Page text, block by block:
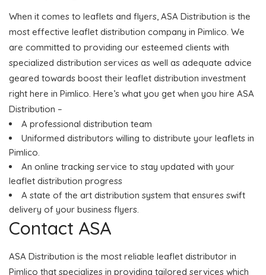
When it comes to leaflets and flyers, ASA Distribution is the
most effective leaflet distribution company in Pimlico. We
are committed to providing our esteemed clients with
specialized distribution services as well as adequate advice
geared towards boost their leaflet distribution investment
right here in Pimlico. Here’s what you get when you hire ASA
Distribution –
A professional distribution team
Uniformed distributors willing to distribute your leaflets in
Pimlico.
An online tracking service to stay updated with your
leaflet distribution progress
A state of the art distribution system that ensures swift
delivery of your business flyers.
Contact ASA
ASA Distribution is the most reliable leaflet distributor in
Pimlico that specializes in providing tailored services which